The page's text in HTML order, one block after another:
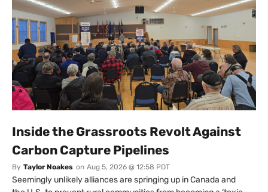
Inside the Grassroots Revolt Against
Carbon Capture Pipelines
By Taylor Noakes on Aug 5, 2026 @ 12:58 PDT
Seemingly unlikely alliances are springing up in Canada and